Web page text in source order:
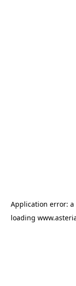
Application error: a
loading